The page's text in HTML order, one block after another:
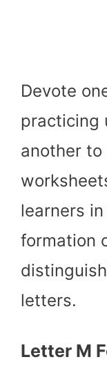
Devote
practicing
another to
learners
formation
letters.
Letter M